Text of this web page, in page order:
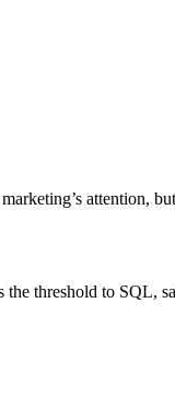
attention,
threshold to SQL,